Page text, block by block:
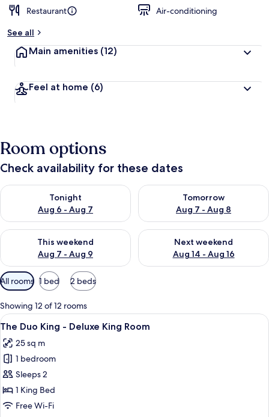
Restaurant
Air-conditioning
See all
Main amenities (12)
Feel at home (6)
Room options
Check availability for these dates
Tonight
Aug 6 - Aug 7
Check availability for tonight Aug 6 - Aug 7
Tomorrow
Aug 7 - Aug 8
Check availability for
This weekend
Aug 7 - Aug 9
Check availability for this weekend Aug 7 - Aug 9
Next weekend
Aug 14 - Aug 16
Check availability for next
Available
filters
for
rooms
All rooms 1 bed 2 beds
Showing 12 of 12 rooms
View
all
photos
for
The
Duo
King
A hotel room with a bed, a
24
The Duo King - Deluxe King Room
25 sq m
1 bedroom
Sleeps 2
1 King Bed
Free Wi-Fi